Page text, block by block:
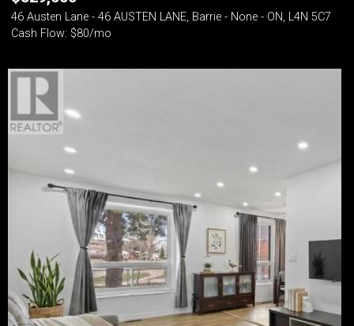
46 Austen Lane - 46 AUSTEN LANE, Barrie - None - ON, L4N 5C7
Cash Flow: $80/mo